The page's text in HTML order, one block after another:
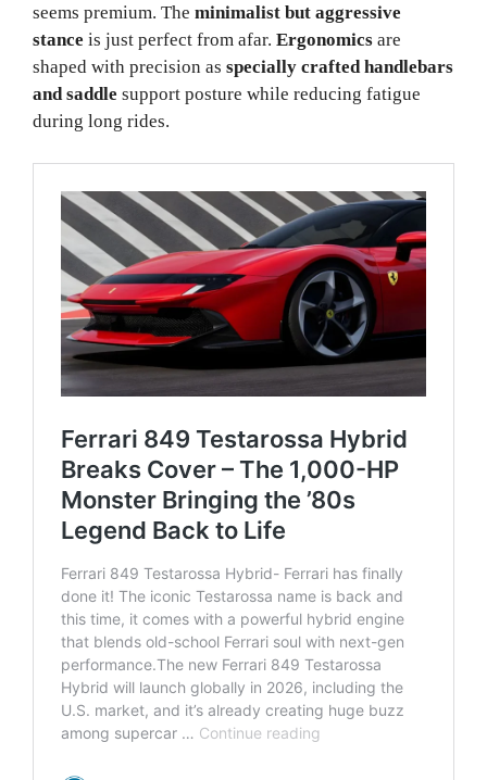
seems premium. The minimalist but aggressive
stance is just perfect from afar. Ergonomics are
shaped with precision as specially crafted handlebars
and saddle support posture while reducing fatigue
during long rides.